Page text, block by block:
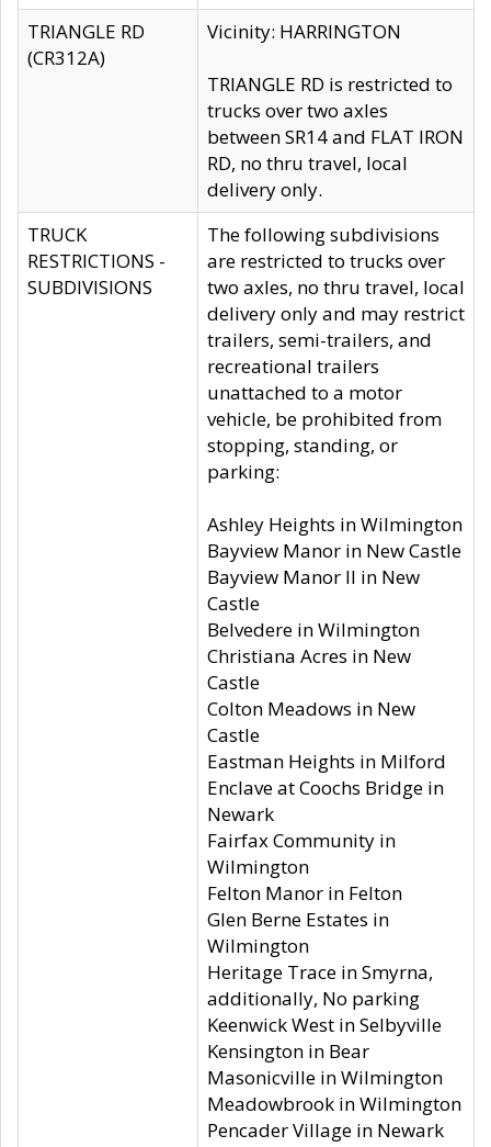
TRIANGLE RD
(CR312A)
Vicinity: HARRINGTON
TRIANGLE RD is restricted to
trucks over two axles
between SR14 and FLAT IRON
RD, no thru travel, local
delivery only.
TRUCK
RESTRICTIONS -
SUBDIVISIONS
The following subdivisions
are restricted to trucks over
two axles, no thru travel, local
delivery only and may restrict
trailers, semi-trailers, and
recreational trailers
unattached to a motor
vehicle, be prohibited from
stopping, standing, or
parking:
Ashley Heights in Wilmington
Bayview Manor in New Castle
Bayview Manor II in New
Castle
Belvedere in Wilmington
Christiana Acres in New
Castle
Colton Meadows in New
Castle
Eastman Heights in Milford
Enclave at Coochs Bridge in
Newark
Fairfax Community in
Wilmington
Felton Manor in Felton
Glen Berne Estates in
Wilmington
Heritage Trace in Smyrna,
additionally, No parking
Keenwick West in Selbyville
Kensington in Bear
Masonicville in Wilmington
Meadowbrook in Wilmington
Pencader Village in Newark